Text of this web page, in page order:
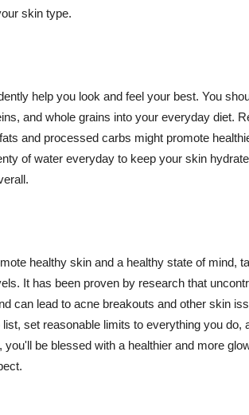
skin type.
help you look and feel your best. You
and whole grains into your everyday diet.
and processed carbs might promote
of water everyday to keep your skin
healthy skin and a healthy state of mind,
It has been proven by research that
can lead to acne breakouts and other skin
set reasonable limits to everything you do,
you'll be blessed with a healthier and more